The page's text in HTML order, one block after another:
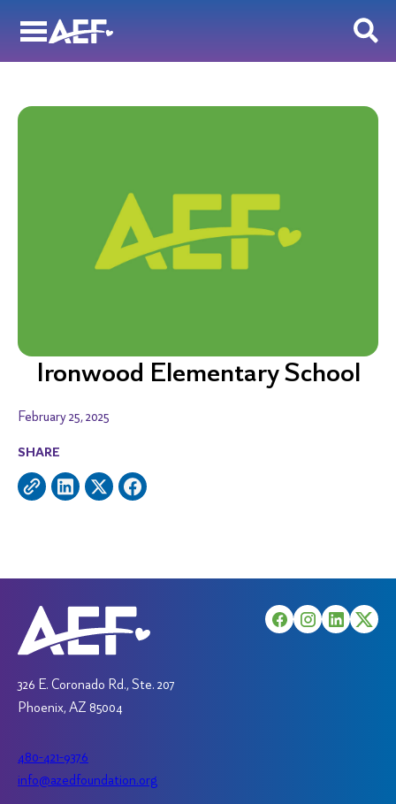
Ironwood Elementary School
SHARE
February 25, 2025
326 E. Coronado Rd., Ste. 207
Phoenix, AZ 85004
480-421-9376
info@azedfoundation.org